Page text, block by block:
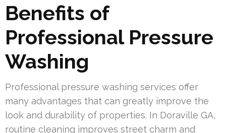
Benefits of
Professional Pressure
Washing
Professional pressure washing services offer
many advantages that can greatly improve the
look and durability of properties. In Doraville GA,
routine cleaning improves street charm and